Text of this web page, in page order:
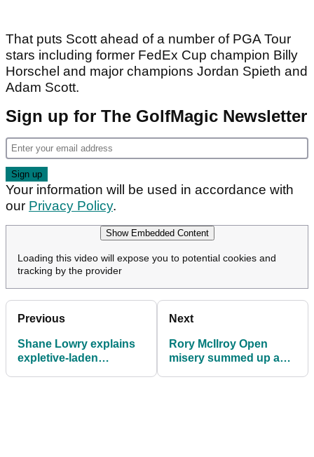
That puts Scott ahead of a number of PGA Tour
stars including former FedEx Cup champion Billy
Horschel and major champions Jordan Spieth and
Adam Scott.
Sign up for The GolfMagic Newsletter
Your information will be used in accordance with
our Privacy Policy.
Show Embedded Content
Loading this video will expose you to potential cookies and
tracking by the provider
Previous
Shane Lowry explains
expletive-laden
Next
Rory McIlroy Open
misery summed up as